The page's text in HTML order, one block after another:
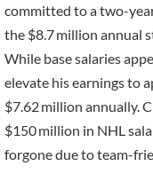
committed to a two-
the $8.7 million annual
While base salaries
elevate his earnings to
$7.62 million annually.
$150 million in NHL
forgone due to team-